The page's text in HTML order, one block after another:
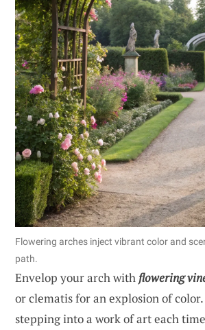
Flowering arches inject vibrant color and
path.
Envelop your arch with flowering
or clematis for an explosion of
stepping into a work of art each